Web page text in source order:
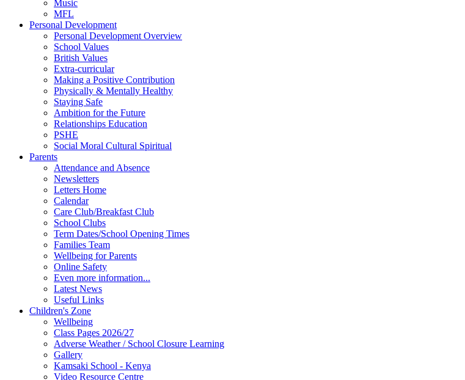
Music
MFL
Personal Development
Personal Development Overview
School Values
British Values
Extra-curricular
Making a Positive Contribution
Physically & Mentally Healthy
Staying Safe
Ambition for the Future
Relationships Education
PSHE
Social Moral Cultural Spiritual
Parents
Attendance and Absence
Newsletters
Letters Home
Calendar
Care Club/Breakfast Club
School Clubs
Term Dates/School Opening Times
Families Team
Wellbeing for Parents
Online Safety
Even more information...
Latest News
Useful Links
Children's Zone
Wellbeing
Class Pages 2026/27
Adverse Weather / School Closure Learning
Gallery
Kamsaki School - Kenya
Video Resource Centre